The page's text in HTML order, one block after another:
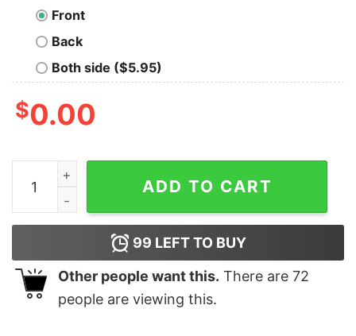
Front
Back
Both side ($5.95)
$0.00
All You Need Is Peace Love Christmas
ADD TO CART
99 LEFT TO BUY
Other people want this. There are 72
people are viewing this.